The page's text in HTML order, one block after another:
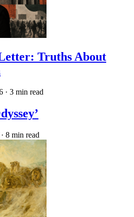
Truths About
· 3 min read
· 8 min read